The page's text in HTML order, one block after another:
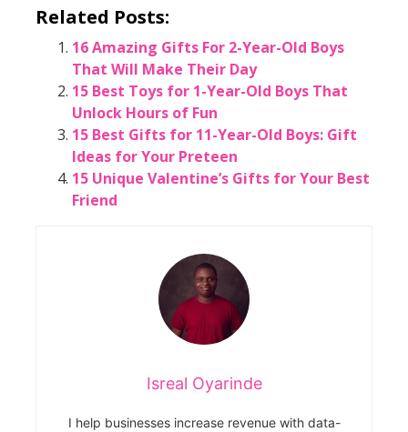
Related Posts:
16 Amazing Gifts For 2-Year-Old Boys
That Will Make Their Day
15 Best Toys for 1-Year-Old Boys That
Unlock Hours of Fun
15 Best Gifts for 11-Year-Old Boys: Gift
Ideas for Your Preteen
15 Unique Valentine’s Gifts for Your Best
Friend
Isreal Oyarinde
I help businesses increase revenue with data-